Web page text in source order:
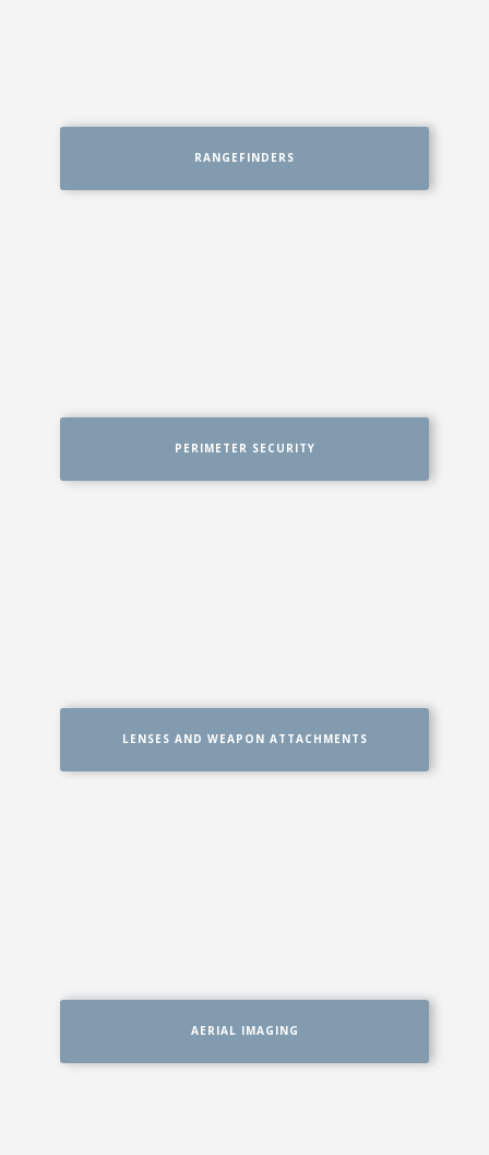
RANGEFINDERS
PERIMETER SECURITY
LENSES AND WEAPON ATTACHMENTS
AERIAL IMAGING